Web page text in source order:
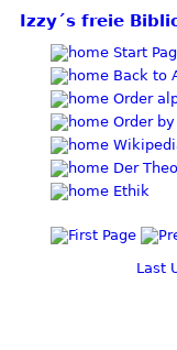
Izzy´s freie
Start
Back to
Order
Order by
Der
Ethik
Last